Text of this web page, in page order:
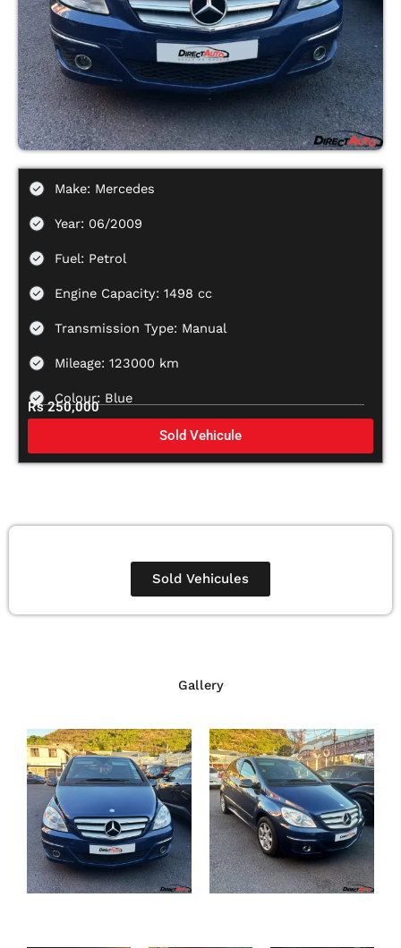
Make: Mercedes
Year: 06/2009
Fuel: Petrol
Engine Capacity: 1498 cc
Transmission Type: Manual
Mileage: 123000 km
Colour: Blue
Rs 250,000
Sold Vehicule
Sold Vehicules
Gallery